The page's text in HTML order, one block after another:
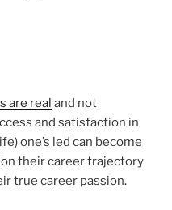
are real and not
and satisfaction in
one’s led can become
their career trajectory
true career passion.